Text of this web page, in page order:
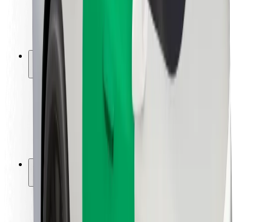
Scooter safety
Safety lab
Cities
Locations
City solutions
Airports
Bolt Charging Docks
Support
For riders
For drivers